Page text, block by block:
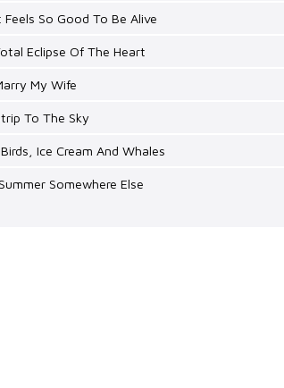
Feels So Good To Be Alive
Eclipse Of The Heart
My Wife
To The Sky
Ice Cream And Whales
Somewhere Else